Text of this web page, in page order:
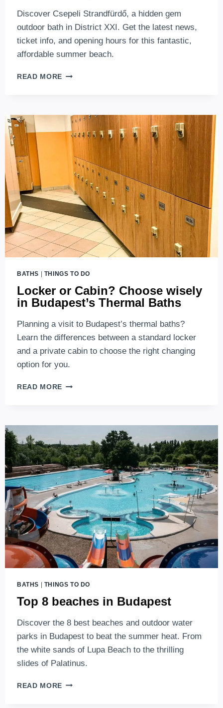
Discover Csepeli Strandfürdő, a hidden gem
outdoor bath in District XXI. Get the latest news,
ticket info, and opening hours for this fantastic,
affordable summer beach.
READ MORE CSEPELI
LATEST
NEWS
ABOUT
THERMAL
COMPLEX
BATHS THINGS TO DO
Locker or Cabin? Choose wisely
in Budapest’s Thermal Baths
Planning a visit to Budapest’s thermal baths?
Learn the differences between a standard locker
and a private cabin to choose the right changing
option for you.
READ MORE LOCKER
WISELY
BUDAPEST’S
THERMAL
BATHS
BATHS | THINGS TO DO
Top 8 beaches in Budapest
Discover the 8 best beaches and outdoor water
parks in Budapest to beat the summer heat. From
the white sands of Lupa Beach to the thrilling
slides of Palatinus.
READ MORE TOP